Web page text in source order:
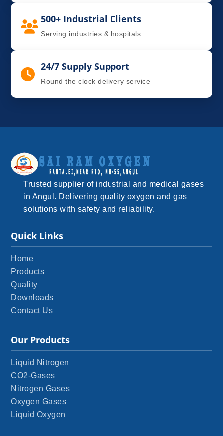
500+ Industrial Clients
Serving industries & hospitals
24/7 Supply Support
Round the clock delivery service
Trusted supplier of industrial and medical gases
in Angul. Delivering quality oxygen and gas
solutions with safety and reliability.
Quick Links
Home
Products
Quality
Downloads
Contact Us
Our Products
Liquid Nitrogen
CO2-Gases
Nitrogen Gases
Oxygen Gases
Liquid Oxygen